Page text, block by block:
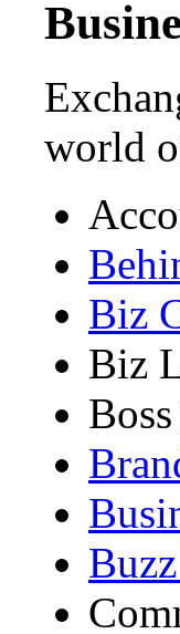
world
Biz
Biz